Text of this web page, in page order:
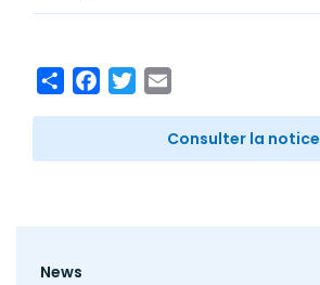
ShareFacebook
Twitter
Consulter la notice
Footer
News